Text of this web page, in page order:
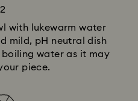
2
with lukewarm water
mild, pH neutral dish
water as it may
piece.